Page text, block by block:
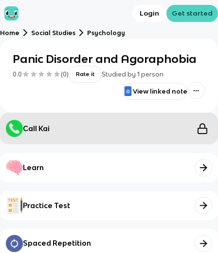
Login Get started
Home Social Studies Psychology
Panic Disorder and Agoraphobia
0.0 (0) Rate it Studied by 1 person
View linked note
Call Kai
Learn
Practice Test
Spaced Repetition